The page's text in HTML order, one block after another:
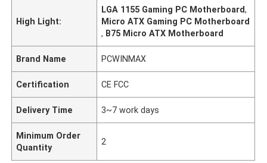
High Light:
LGA 1155 Gaming PC Motherboard,
Micro ATX Gaming PC Motherboard
, B75 Micro ATX Motherboard
Brand Name PCWINMAX
Certification CE FCC
Delivery Time 3~7 work days
Minimum Order
Quantity
2